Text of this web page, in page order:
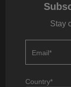
Stay
Email*
Country*